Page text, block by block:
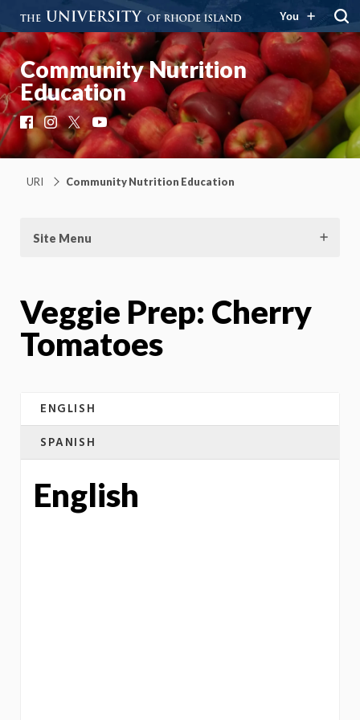
You
Community Nutrition
Education
Facebook
Instagram
X YouTube
URI Community Nutrition Education
Site Menu
Veggie Prep: Cherry
Tomatoes
ENGLISH
SPANISH
English